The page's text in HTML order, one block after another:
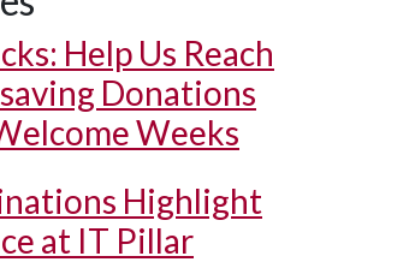
Help Us Reach
Donations
Weeks
Highlight
at IT Pillar